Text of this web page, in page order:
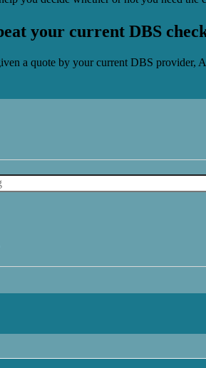
your current DBS
a quote by your current DBS